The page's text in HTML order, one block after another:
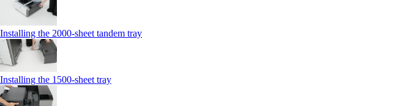
Installing the 2000‑sheet tandem tray
Installing the 1500‑sheet tray